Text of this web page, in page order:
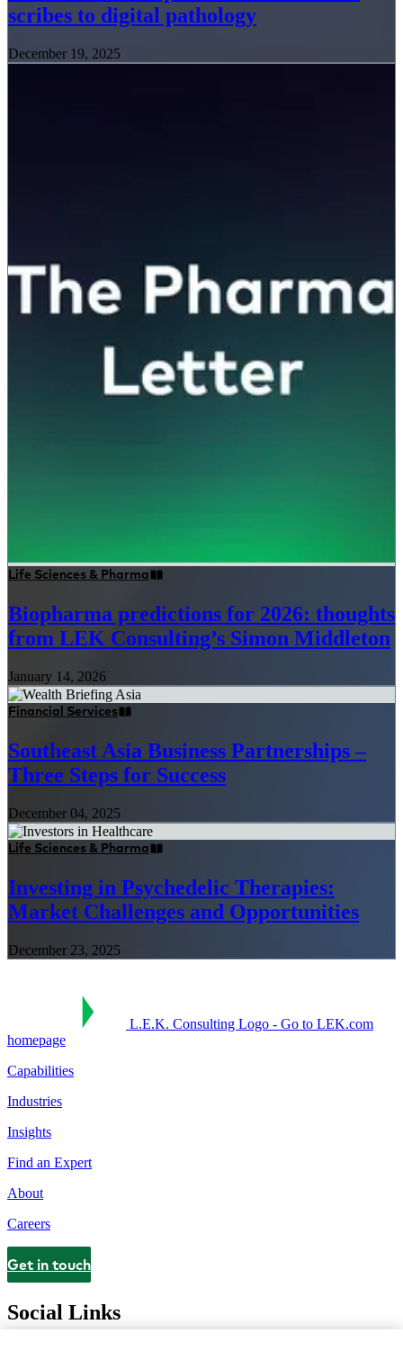
scribes to digital pathology
December 19, 2025
Life Sciences & Pharma
Biopharma predictions for 2026: thoughts
from LEK Consulting’s Simon Middleton
January 14, 2026
Financial Services
Southeast Asia Business Partnerships –
Three Steps for Success
December 04, 2025
Life Sciences & Pharma
Investing in Psychedelic Therapies:
Market Challenges and Opportunities
December 23, 2025
L.E.K. Consulting Logo - Go to LEK.com
homepage
Capabilities
Industries
Insights
Find an Expert
About
Careers
Contact
Get in touch
Social Links